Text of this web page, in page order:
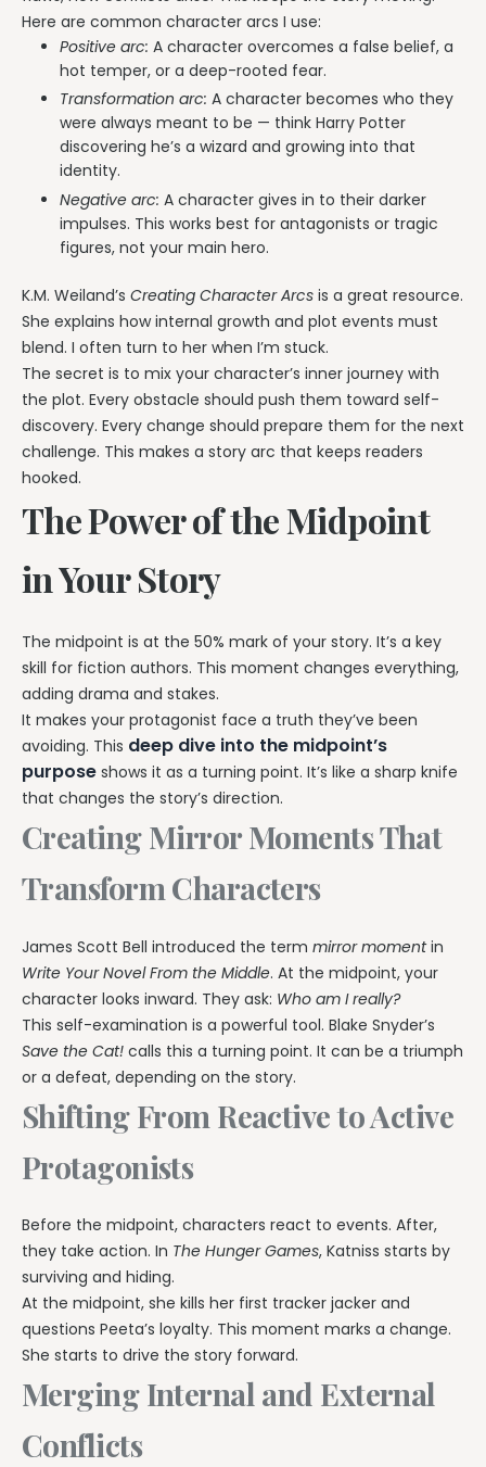
Here are common character arcs I use:
Positive arc: A character overcomes a false belief, a
hot temper, or a deep-rooted fear.
Transformation arc: A character becomes who they
were always meant to be — think Harry Potter
discovering he’s a wizard and growing into that
identity.
Negative arc: A character gives in to their darker
impulses. This works best for antagonists or tragic
figures, not your main hero.
K.M. Weiland’s Creating Character Arcs is a great resource.
She explains how internal growth and plot events must
blend. I often turn to her when I’m stuck.
The secret is to mix your character’s inner journey with
the plot. Every obstacle should push them toward self-
discovery. Every change should prepare them for the next
challenge. This makes a story arc that keeps readers
hooked.
The Power of the Midpoint
in Your Story
The midpoint is at the 50% mark of your story. It’s a key
skill for fiction authors. This moment changes everything,
adding drama and stakes.
It makes your protagonist face a truth they’ve been
avoiding. This deep dive into the midpoint’s
purpose shows it as a turning point. It’s like a sharp knife
that changes the story’s direction.
Creating Mirror Moments That
Transform Characters
James Scott Bell introduced the term mirror momentin
Write Your Novel From the Middle. At the midpoint, your
character looks inward. They ask: Who am I really?
This self-examination is a powerful tool. Blake Snyder’s
Save the Cat! calls this a turning point. It can be a triumph
or a defeat, depending on the story.
Shifting From Reactive to Active
Protagonists
Before the midpoint, characters react to events. After,
they take action. In The Hunger Games, Katniss starts by
surviving and hiding.
At the midpoint, she kills her first tracker jacker and
questions Peeta’s loyalty. This moment marks a change.
She starts to drive the story forward.
Merging Internal and External
Conflicts